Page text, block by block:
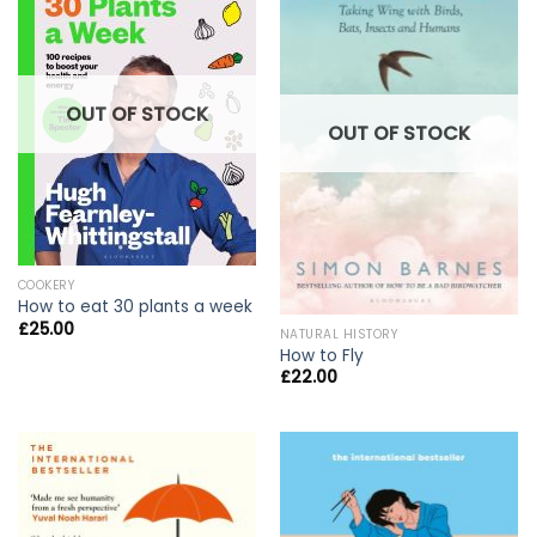
OUT OF STOCK
COOKERY
How to eat 30 plants a week
£25.00
OUT OF STOCK
NATURAL HISTORY
How to Fly
£22.00